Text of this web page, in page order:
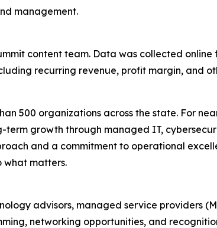
management.
content team. Data was collected
recurring revenue, profit margin, and
500 organizations across the state. For
term growth through managed IT,
and a commitment to operational
what matters.
advisors, managed service providers
networking opportunities, and